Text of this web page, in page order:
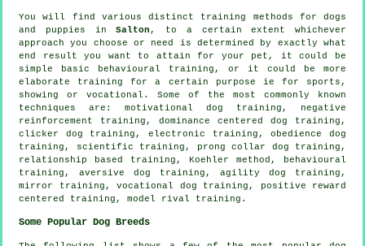
You will find various distinct training methods for dogs
and puppies inSalton , to a certain extent whichever
approach you choose or need is determined by exactly what
end result you want to attain for your pet, it could be
simple basic
behavioural training , or it could be more
elaborate training for
a certain purpose ie for sports,
showing or vocational. Some of the most commonly known
techniques are: motivational dog training , negative
reinforcement training, dominance centered dog training,
clicker dog training, electronic training,obedience
dog
training, scientific training,
prong collar dog training,
relationship based training, Koehler method, behavioural
training, aversive dog training, agility dog training,
mirror training, vocational dog training, positive reward
centered training, model rival training.
Some Popular Dog Breeds